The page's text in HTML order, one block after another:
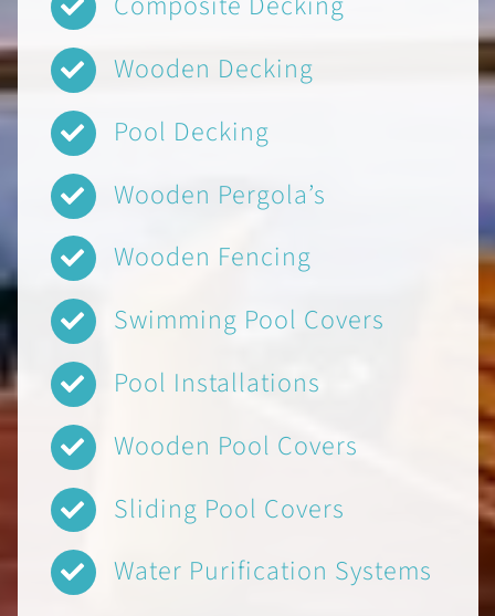
Wooden Decking
Pool Decking
Wooden Pergola’s
Wooden Fencing
Swimming Pool Covers
Pool Installations
Wooden Pool Covers
Sliding Pool Covers
Water Purification Systems